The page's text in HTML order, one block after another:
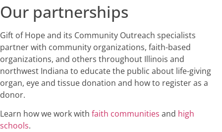
Our partnerships
Gift of Hope and its Community Outreach specialists
partner with community organizations, faith-based
organizations, and others throughout Illinois and
northwest Indiana to educate the public about life-giving
organ, eye and tissue donation and how to register as a
donor.
Learn how we work with faith communities and high
schools.